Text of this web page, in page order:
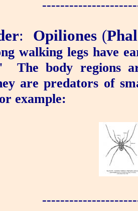
: Opiliones (
walking legs have
The body regions
are predators of
example: